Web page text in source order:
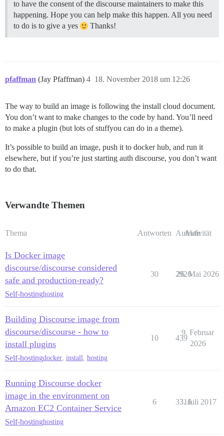
to have the consent of the discourse maintainers to make this
happening. Hope you can help make this happen. All you need
to do is to give a yes
Thanks!
pfaffman (Jay Pfaffman) 18. November 2018 um 12:26
4
The way to build an image is following the install cloud document.
You don’t want to make changes to the code by hand. You’ll need
to make a plugin (but lots of stuffyou can do in a theme).
It’s possible to build an image, push it to docker hub, and run it
elsewhere, but if you’re just starting auth discourse, you don’t want
to do that.
Verwandte Themen
Thema Antworten Aufrufe
Aktivität
Is Docker image
discourse/discourse considered
safe and production-ready?
Self-hostinghosting
30 2926
26. Mai 2026
Building Discourse image from
discourse/discourse - how to
install plugins
Self-hostingdocker, install, hosting
10 439
9. Februar
2026
Running Discourse docker
image in the environment on
Amazon EC2 Container Service
Self-hostinghosting
6 3316
3. Juli 2017